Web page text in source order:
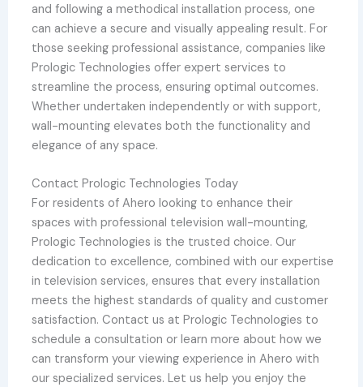
and following a methodical installation process, one
can achieve a secure and visually appealing result. For
those seeking professional assistance, companies like
Prologic Technologies offer expert services to
streamline the process, ensuring optimal outcomes.
Whether undertaken independently or with support,
wall-mounting elevates both the functionality and
elegance of any space.
Contact Prologic Technologies Today
For residents of Ahero looking to enhance their
spaces with professional television wall-mounting,
Prologic Technologies is the trusted choice. Our
dedication to excellence, combined with our expertise
in television services, ensures that every installation
meets the highest standards of quality and customer
satisfaction. Contact us at Prologic Technologies to
schedule a consultation or learn more about how we
can transform your viewing experience in Ahero with
our specialized services. Let us help you enjoy the